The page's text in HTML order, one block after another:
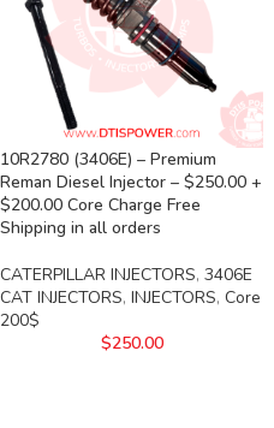
10R2780 (3406E) – Premium
Reman Diesel Injector – $250.00 +
$200.00 Core Charge Free
Shipping in all orders
CATERPILLAR INJECTORS, 3406E
CAT INJECTORS, INJECTORS, Core
200$
$250.00